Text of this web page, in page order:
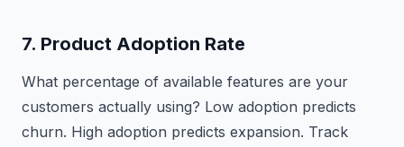
7. Product Adoption Rate
What percentage of available features are your
customers actually using? Low adoption predicts
churn. High adoption predicts expansion. Track